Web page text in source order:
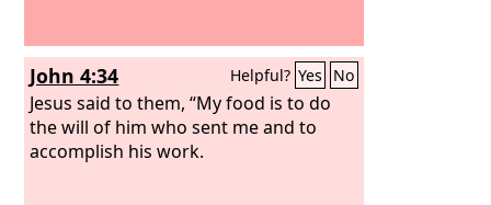
John 4:34 Helpful? Yes No
Jesus said to them, “My food is to do
the will of him who sent me and to
accomplish his work.